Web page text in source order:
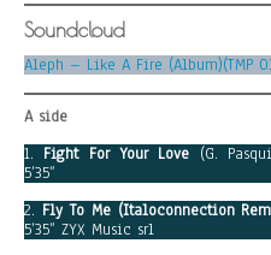
Soundcloud
Aleph – Like A Fire (Album)(TMP
A side
1. Fight For Your Love (G.
5’35”
2. Fly To Me (Italoconnection
5’35” ZYX Music srl